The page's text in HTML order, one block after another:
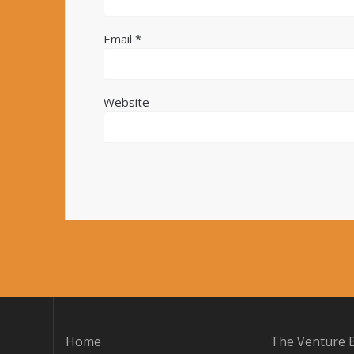
Email*
Website
Home The Venture